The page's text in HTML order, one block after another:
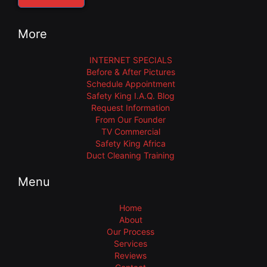
More
INTERNET SPECIALS
Before & After Pictures
Schedule Appointment
Safety King I.A.Q. Blog
Request Information
From Our Founder
TV Commercial
Safety King Africa
Duct Cleaning Training
Menu
Home
About
Our Process
Services
Reviews